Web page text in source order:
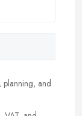
planning, and